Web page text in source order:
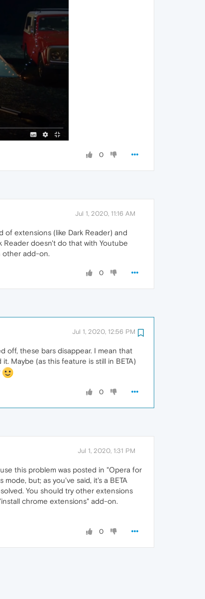
0
Jul 1, 2020, 11:16 AM
extensions (like Dark Reader) and
Reader doesn't do that with Youtube
other add-on.
0
Jul 1, 2020, 12:56 PM
off, these bars disappear. I mean that
Maybe (as this feature is still in BETA)
0
Jul 1, 2020, 1:31 PM
this problem was posted in "Opera for
but; as you've said, it's a BETA
You should try other extensions
chrome extensions" add-on.
0